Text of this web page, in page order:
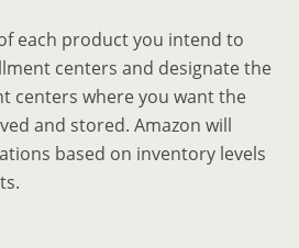
each product you intend to
centers and designate the
centers where you want the
and stored. Amazon will
based on inventory levels